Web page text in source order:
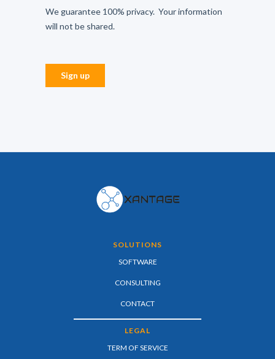
SOLUTIONS
SOFTWARE
CONSULTING
CONTACT
LEGAL
TERM OF SERVICE